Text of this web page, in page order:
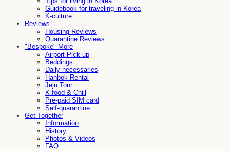
Guidebook for traveling in Korea
K-culture
Reviews
Housing Reviews
Quarantine Reviews
"Bespoke" More
Airport Pick-up
Beddings
Daily necessaries
Hanbok Rental
Jeju Tour
K-food & Chill
Pre-paid SIM card
Self-quarantine
Get-Together
Information
History
Photos & Videos
FAQ